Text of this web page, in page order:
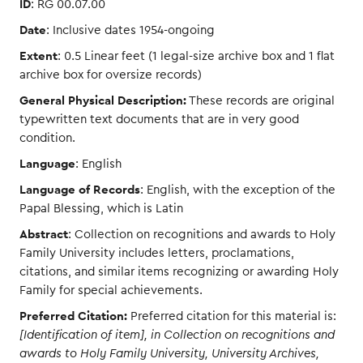
ID: RG 00.07.00
Date: Inclusive dates 1954-ongoing
Extent: 0.5 Linear feet (1 legal-size archive box and 1 flat
archive box for oversize records)
General Physical Description: These records are original
typewritten text documents that are in very good
condition.
Language: English
Language of Records: English, with the exception of the
Papal Blessing, which is Latin
Abstract: Collection on recognitions and awards to Holy
Family University includes letters, proclamations,
citations, and similar items recognizing or awarding Holy
Family for special achievements.
Preferred Citation: Preferred citation for this material is:
[Identification of item], in Collection on recognitions and
awards to Holy Family University, University Archives,